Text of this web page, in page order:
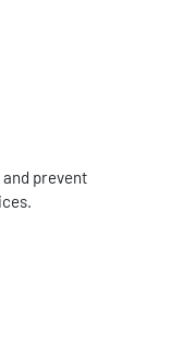
prevent